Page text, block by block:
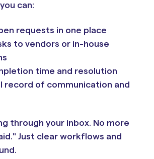
can:
requests in one place
to vendors or in-house
time and resolution
record of communication and
through your inbox. No more
Just clear workflows and